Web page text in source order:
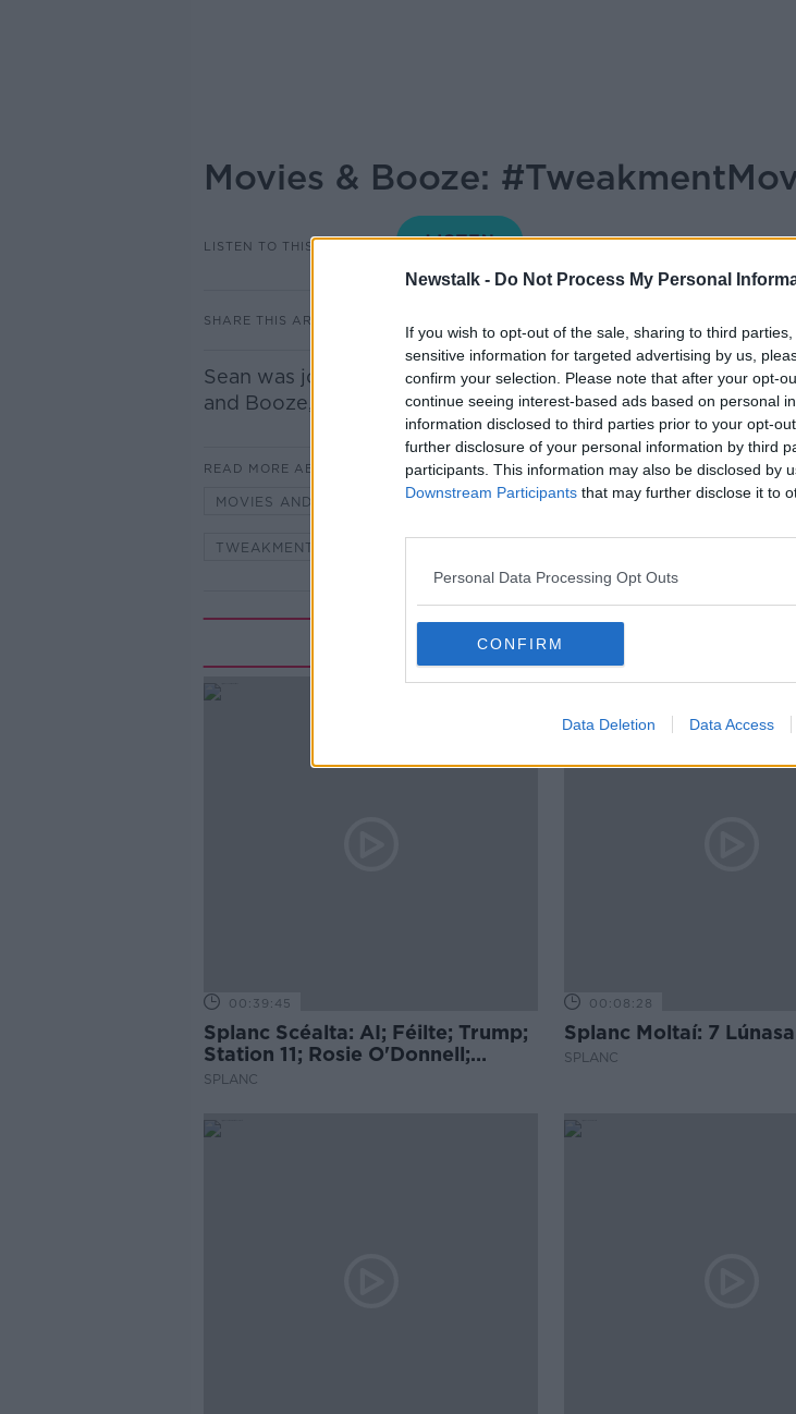
Newstalk - Do Not Process My Personal
If you wish to opt-out of the sale, sharing to third
sensitive information for targeted advertising by us,
confirm your selection. Please note that after your opt-
continue seeing interest-based ads based on personal
information disclosed to third parties prior to your opt-
further disclosure of your personal information by third
participants. This information may also be disclosed by
Downstream Participants that may further disclose it to
Personal Data Processing Opt Outs
CONFIRM
Data Deletion Data Access
Movies & Booze:
LISTEN TO THIS EPISODE
SHARE THIS ARTICLE
Sean was joined by an expert panel, as always, for this
and Booze, with Jean Smullen, Fionnuala Jones and Esther
READ MORE ABOUT
MOVIES AND BOOZE MOVIES AND BOOZE ON MONCRIEFF
TWEAKMENT MOVIES
Related Episodes
00:39:45
Splanc Scéalta: AI; Féilte; Trump;
Station 11; Rosie O'Donnell;
Cueta; Ariana Grande; agus go
SPLANC
00:08:28
Splanc Moltaí: 7 Lúnasa
SPLANC